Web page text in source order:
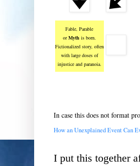
Fable, Parable
orMyth is born.
Fictionalized story, often
with large doses of
injustice and paranoia.
In case this does not format
How an Unexplained Event Can
I put this together